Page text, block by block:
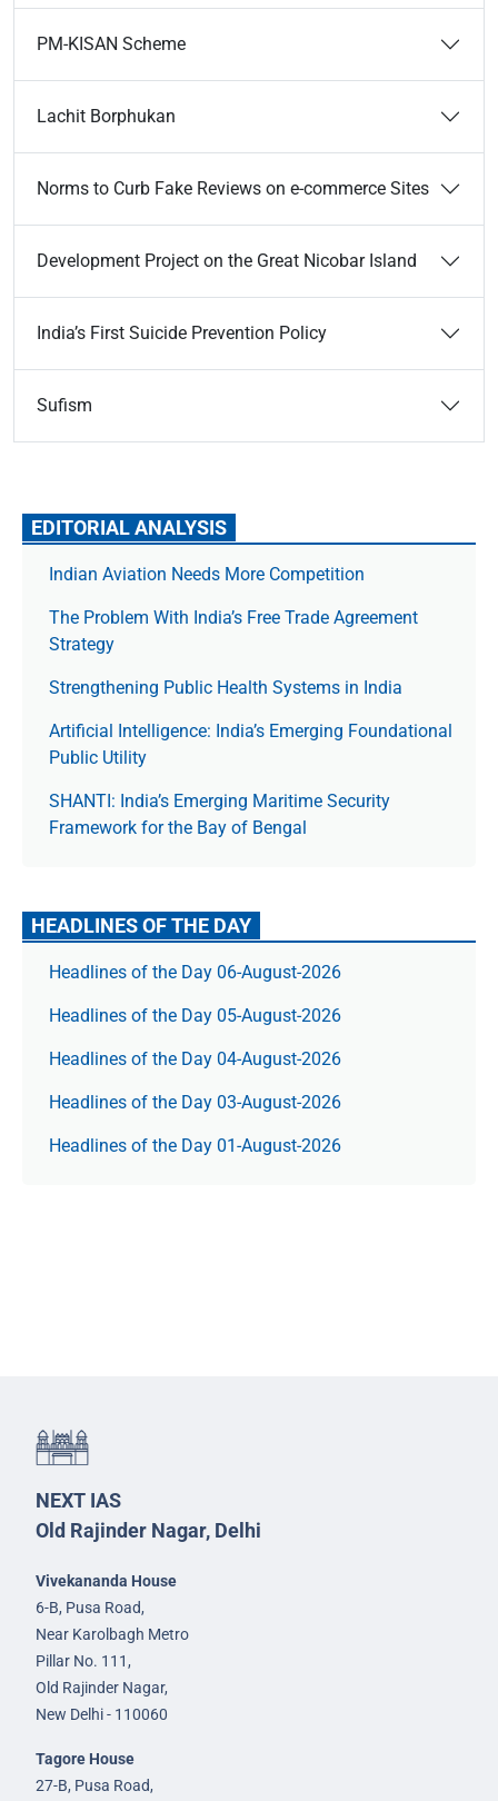
PM-KISAN Scheme
Lachit Borphukan
Norms to Curb Fake Reviews on e-commerce Sites
Development Project on the Great Nicobar Island
India’s First Suicide Prevention Policy
Sufism
EDITORIAL ANALYSIS
Indian Aviation Needs More Competition
The Prob­lem With India’s Free Trade Agree­ment
Strategy
Strengthening Public Health Systems in India
Artificial Intelligence: India’s Emerging Foundational
Public Utility
SHANTI: India’s Emerging Maritime Security
Framework for the Bay of Bengal
HEADLINES OF THE DAY
Headlines of the Day 06-August-2026
Headlines of the Day 05-August-2026
Headlines of the Day 04-August-2026
Headlines of the Day 03-August-2026
Headlines of the Day 01-August-2026
NEXT IAS
Old Rajinder Nagar, Delhi
Vivekananda House
6-B, Pusa Road,
Near Karolbagh Metro
Pillar No. 111,
Old Rajinder Nagar,
New Delhi - 110060
Tagore House
27-B, Pusa Road,